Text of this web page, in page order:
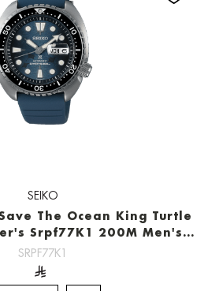
SEIKO
The Ocean King Turtle
Srpf77K1 200M Men's
Watch
SRPF77K1